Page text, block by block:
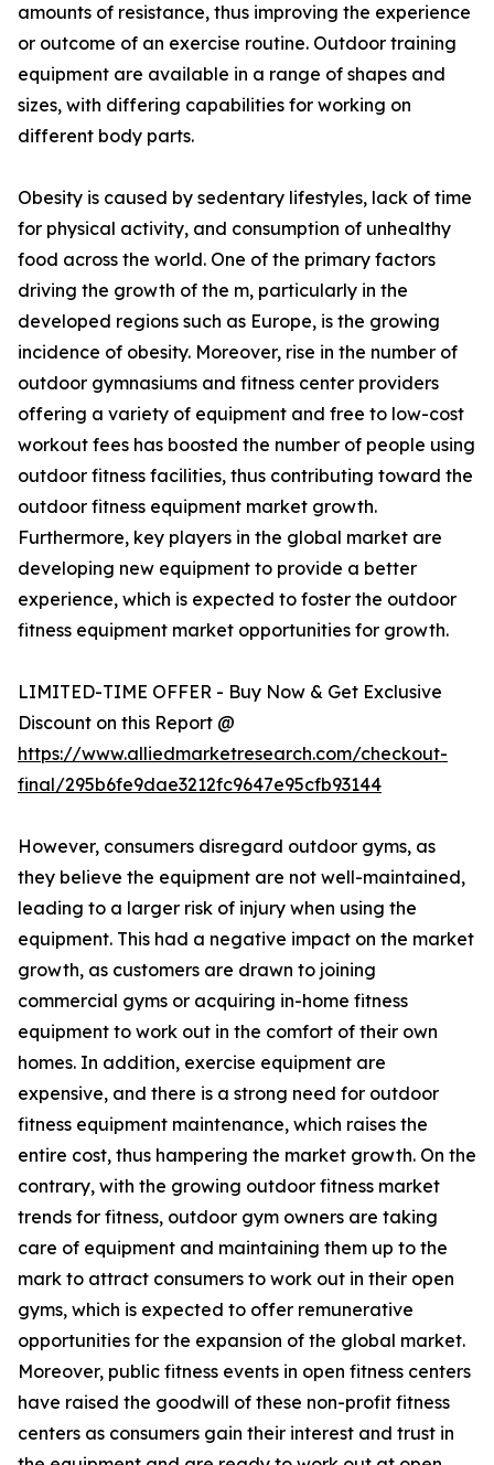
amounts of resistance, thus improving the experience
or outcome of an exercise routine. Outdoor training
equipment are available in a range of shapes and
sizes, with differing capabilities for working on
different body parts.
Obesity is caused by sedentary lifestyles, lack of time
for physical activity, and consumption of unhealthy
food across the world. One of the primary factors
driving the growth of the m, particularly in the
developed regions such as Europe, is the growing
incidence of obesity. Moreover, rise in the number of
outdoor gymnasiums and fitness center providers
offering a variety of equipment and free to low-cost
workout fees has boosted the number of people using
outdoor fitness facilities, thus contributing toward the
outdoor fitness equipment market growth.
Furthermore, key players in the global market are
developing new equipment to provide a better
experience, which is expected to foster the outdoor
fitness equipment market opportunities for growth.
LIMITED-TIME OFFER - Buy Now & Get Exclusive
Discount on this Report @
https://www.alliedmarketresearch.com/checkout-
final/295b6fe9dae3212fc9647e95cfb93144
However, consumers disregard outdoor gyms, as
they believe the equipment are not well-maintained,
leading to a larger risk of injury when using the
equipment. This had a negative impact on the market
growth, as customers are drawn to joining
commercial gyms or acquiring in-home fitness
equipment to work out in the comfort of their own
homes. In addition, exercise equipment are
expensive, and there is a strong need for outdoor
fitness equipment maintenance, which raises the
entire cost, thus hampering the market growth. On the
contrary, with the growing outdoor fitness market
trends for fitness, outdoor gym owners are taking
care of equipment and maintaining them up to the
mark to attract consumers to work out in their open
gyms, which is expected to offer remunerative
opportunities for the expansion of the global market.
Moreover, public fitness events in open fitness centers
have raised the goodwill of these non-profit fitness
centers as consumers gain their interest and trust in